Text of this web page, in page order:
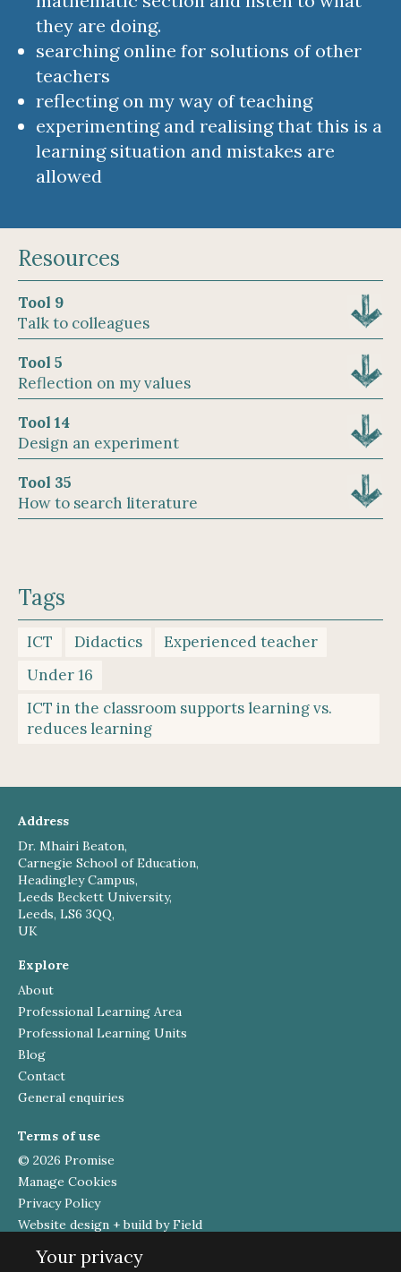
Your privacy
they are doing.
searching online for solutions of other
teachers
reflecting on my way of teaching
experimenting and realising that this is a
learning situation and mistakes are
allowed
Resources
Tool 9
Talk to colleagues
Tool 5
Reflection on my values
Tool 14
Design an experiment
Tool 35
How to search literature
Tags
ICT Didactics
Experienced teacher
Under 16
ICT in the classroom supports learning vs.
reduces learning
Address
Dr. Mhairi Beaton,
Carnegie School of Education,
Headingley Campus,
Leeds Beckett University,
Leeds, LS6 3QQ,
UK
Explore
About
Professional Learning Area
Professional Learning Units
Blog
Contact
General enquiries
Terms of use
© 2026 Promise
Manage Cookies
Privacy Policy
Website design + build by Field
Funded by